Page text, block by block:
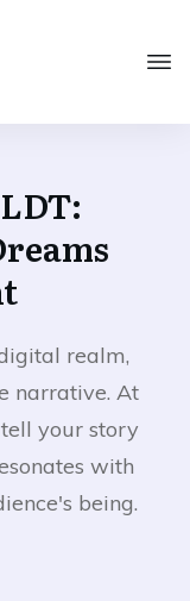
realm,
narrative. At
your story
with
being.